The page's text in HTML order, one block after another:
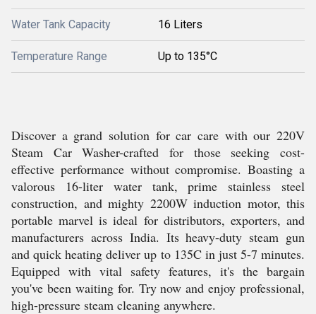
Water Tank Capacity 16 Liters
Temperature Range Up to 135°C
Discover a grand solution for car care with our 220V
Steam Car Washer-crafted for those seeking cost-
effective performance without compromise. Boasting a
valorous 16-liter water tank, prime stainless steel
construction, and mighty 2200W induction motor, this
portable marvel is ideal for distributors, exporters, and
manufacturers across India. Its heavy-duty steam gun
and quick heating deliver up to 135C in just 5-7 minutes.
Equipped with vital safety features, it's the bargain
you've been waiting for. Try now and enjoy professional,
high-pressure steam cleaning anywhere.